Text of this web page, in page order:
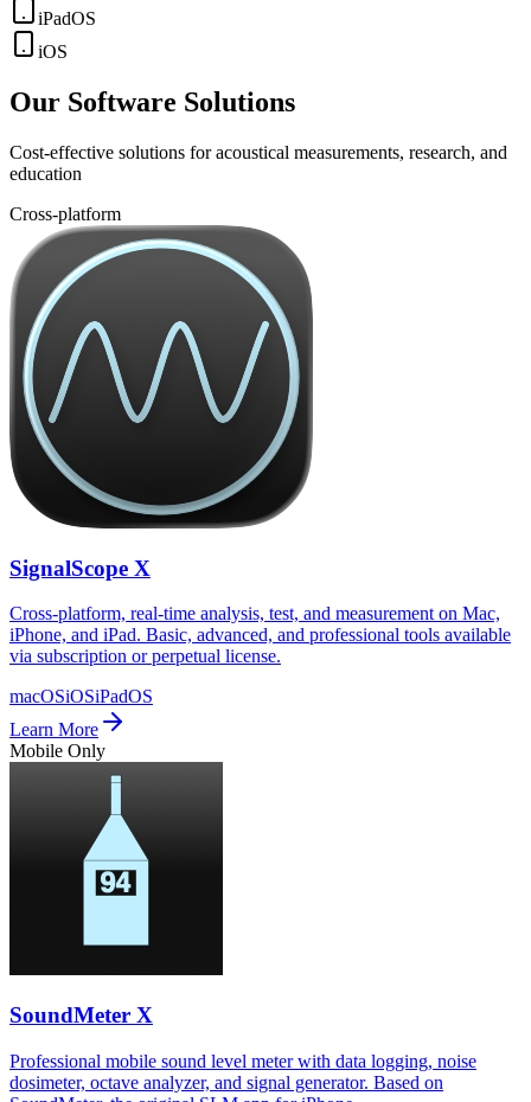
iPadOS
iOS
Our Software Solutions
Cost-effective solutions for acoustical measurements, research, and
education
Cross-platform
SignalScope X
Cross-platform, real-time analysis, test, and measurement on Mac,
iPhone, and iPad. Basic, advanced, and professional tools available
via subscription or perpetual license.
macOSiOSiPadOS
Learn More
Mobile Only
SoundMeter X
Professional mobile sound level meter with data logging, noise
dosimeter, octave analyzer, and signal generator. Based on